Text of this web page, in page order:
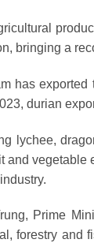
bringing a
has
durian
lychee,
and
Prime
forestry and